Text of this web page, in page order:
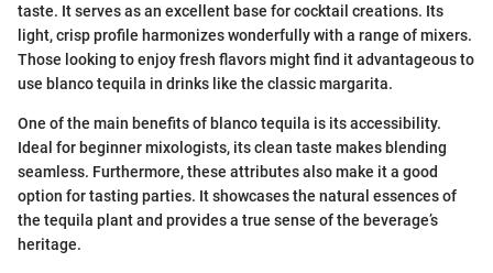
taste. It serves as an excellent base for cocktail creations. Its
light, crisp profile harmonizes wonderfully with a range of mixers.
Those looking to enjoy fresh flavors might find it advantageous to
use blanco tequila in drinks like the classic margarita.
One of the main benefits of blanco tequila is its accessibility.
Ideal for beginner mixologists, its clean taste makes blending
seamless. Furthermore, these attributes also make it a good
option for tasting parties. It showcases the natural essences of
the tequila plant and provides a true sense of the beverage’s
heritage.